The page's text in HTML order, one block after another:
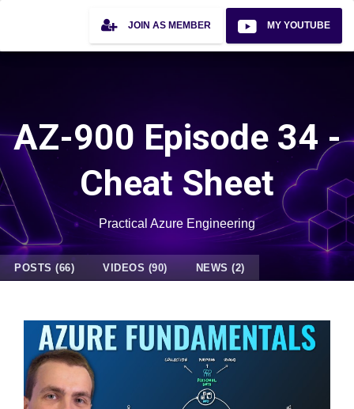
JOIN AS MEMBER MY YOUTUBE
AZ-900 Episode 34 -
Cheat Sheet
Practical Azure Engineering
POSTS (66) VIDEOS (90) NEWS (2)